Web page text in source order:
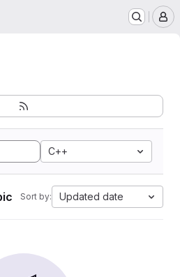
C++
Sort by: Updated date